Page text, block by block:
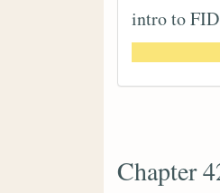
intro to
Chapter